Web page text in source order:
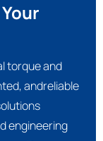
torque and
andreliable
engineering